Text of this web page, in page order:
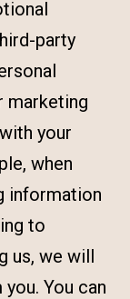
party
marketing
your
when
information
to
us, we will
You can